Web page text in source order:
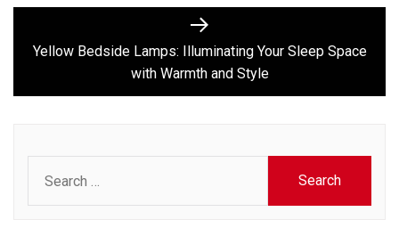
Next
post:
Yellow Bedside Lamps: Illuminating Your Sleep Space
with Warmth and Style
for: